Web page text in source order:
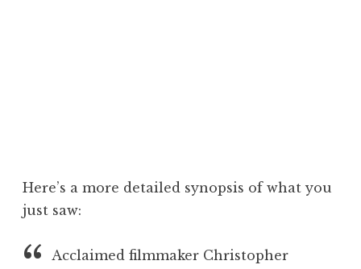
Here’s a more detailed synopsis of what you
just saw:
Acclaimed filmmaker Christopher